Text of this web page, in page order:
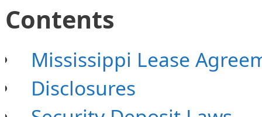
Contents
Mississippi Lease
Disclosures